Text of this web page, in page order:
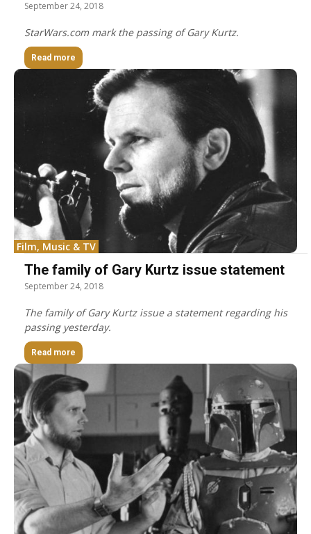
September 24, 2018
StarWars.com mark the passing of Gary Kurtz.
Read more
Film, Music & TV
The family of Gary Kurtz issue statement
September 24, 2018
The family of Gary Kurtz issue a statement regarding his
passing yesterday.
Read more